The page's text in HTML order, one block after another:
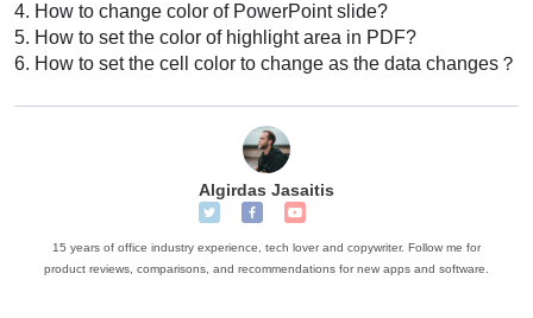
4. How to change color of PowerPoint slide?
5. How to set the color of highlight area in PDF?
6. How to set the cell color to change as the data changes？
Algirdas Jasaitis
15 years of office industry experience, tech lover and copywriter. Follow me for
product reviews, comparisons, and recommendations for new apps and software.